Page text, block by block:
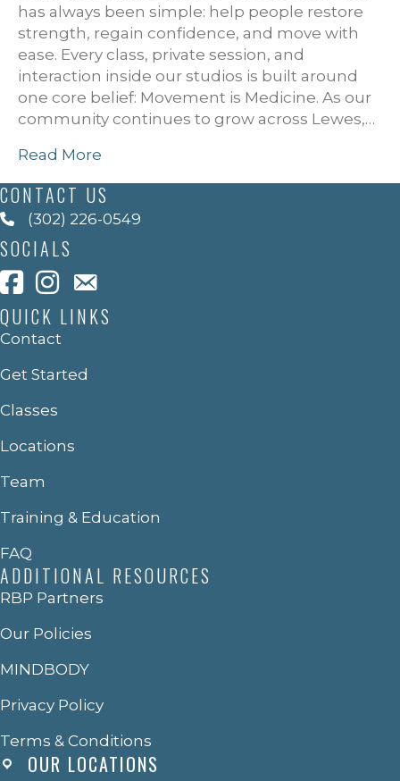
has always been simple: help people restore
strength, regain confidence, and move with
ease. Every class, private session, and
interaction inside our studios is built around
one core belief: Movement is Medicine. As our
community continues to grow across Lewes,…
Read More
CONTACT US
(302) 226-0549
SOCIALS
QUICK LINKS
Contact
Get Started
Classes
Locations
Team
Training & Education
FAQ
ADDITIONAL RESOURCES
RBP Partners
Our Policies
MINDBODY
Privacy Policy
Terms & Conditions
OUR LOCATIONS